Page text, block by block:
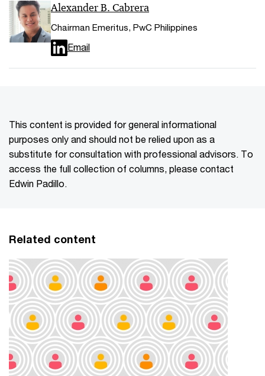
Alexander B. Cabrera
Chairman Emeritus, PwC Philippines
Email
This content is provided for general informational
purposes only and should not be relied upon as a
substitute for consultation with professional advisors. To
access the full collection of columns, please contact
Edwin Padillo.
Related content